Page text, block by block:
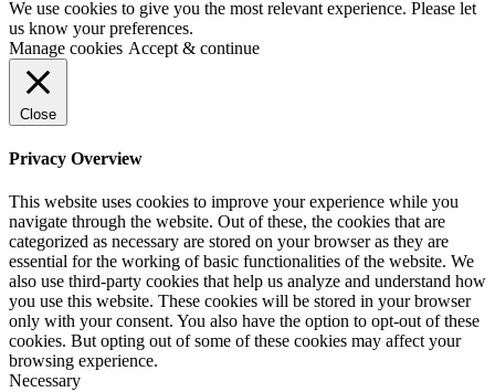
We use cookies to give you the most relevant experience. Please let
us know your preferences.
Manage cookies Accept & continue
Close
Privacy Overview
This website uses cookies to improve your experience while you
navigate through the website. Out of these, the cookies that are
categorized as necessary are stored on your browser as they are
essential for the working of basic functionalities of the website. We
also use third-party cookies that help us analyze and understand how
you use this website. These cookies will be stored in your browser
only with your consent. You also have the option to opt-out of these
cookies. But opting out of some of these cookies may affect your
browsing experience.
Necessary